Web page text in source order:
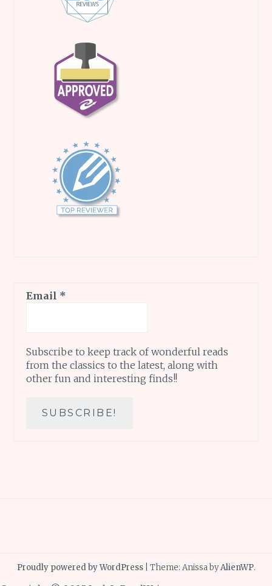
Email *
Subscribe to keep track of wonderful reads
from the classics to the latest, along with
other fun and interesting finds!!
Proudly powered by WordPress Theme: Anissa byAlienWP.